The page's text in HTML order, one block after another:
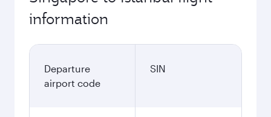
information
Departure
airport code
SIN